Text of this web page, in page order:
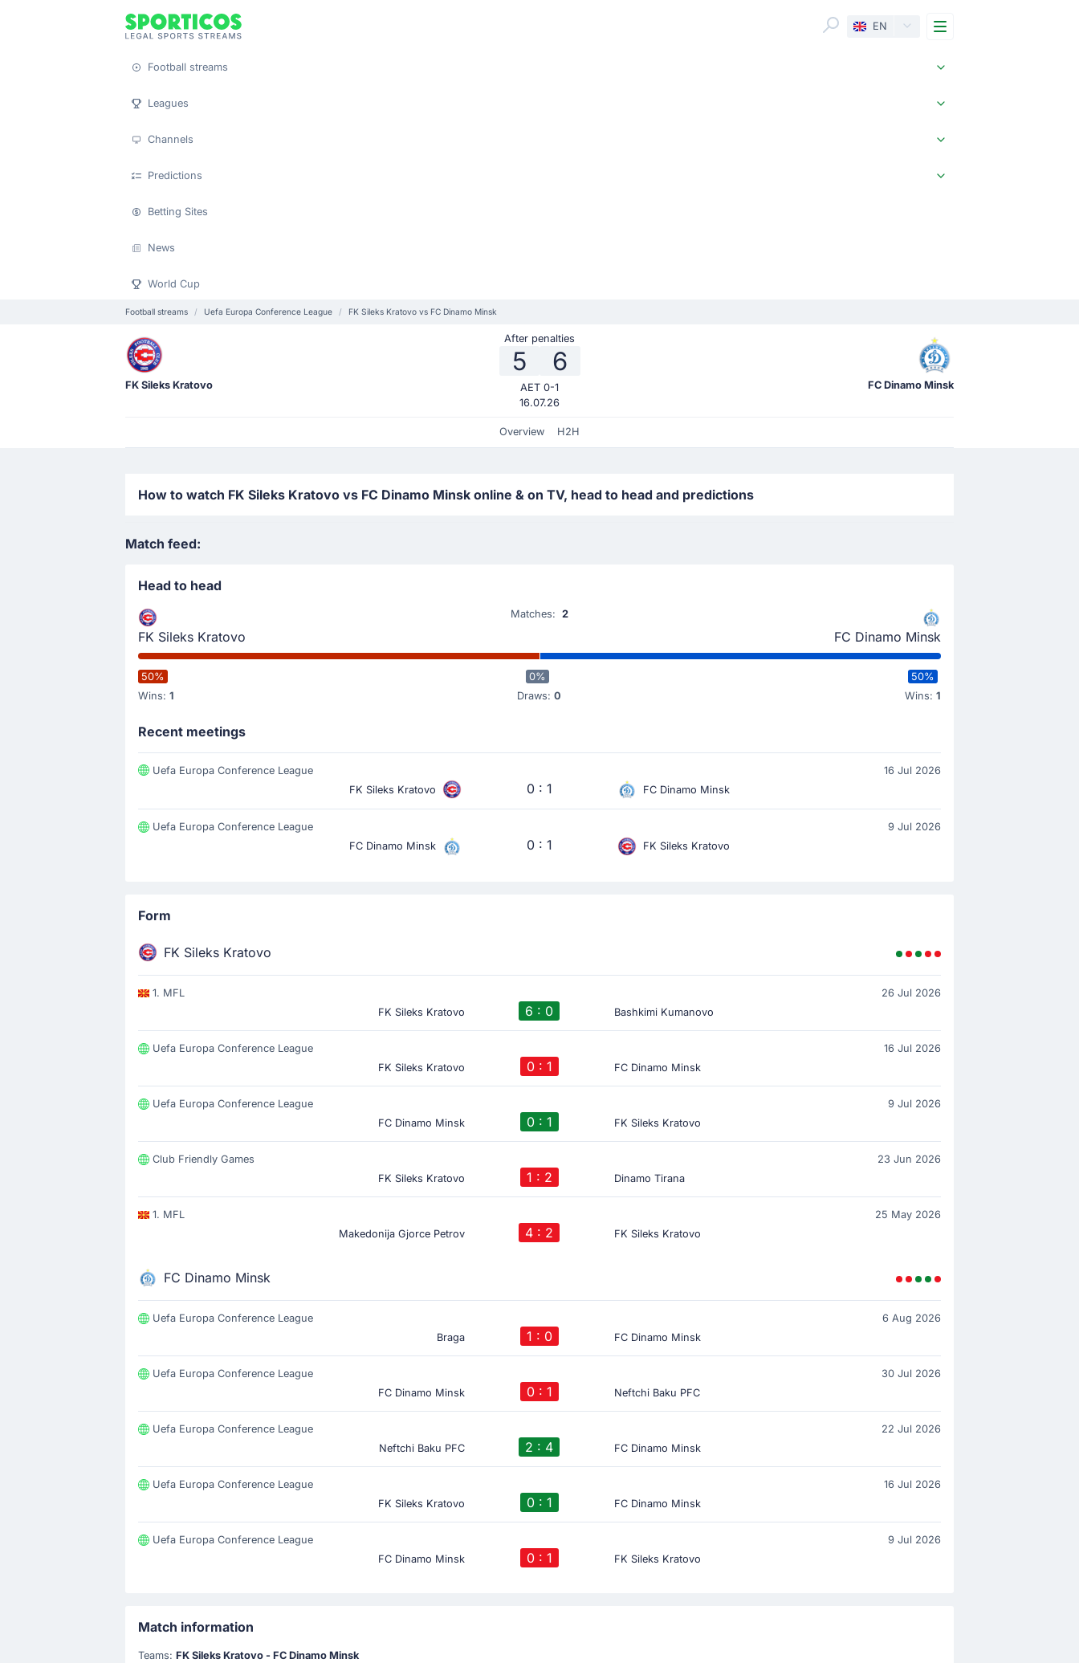
EN Menu
Football streams
Leagues
Channels
Predictions
Betting Sites
News
World Cup
Football streams Uefa Europa Conference League FK Sileks Kratovo vs FC Dinamo Minsk
FK Sileks Kratovo
After penalties
5 6
AET 0-1
16.07.26
FC Dinamo Minsk
Overview H2H
How to watch FK Sileks Kratovo vs FC Dinamo Minsk online & on TV, head to head and predictions
Match feed:
Head to head
FK Sileks Kratovo
Matches: 2
FC Dinamo Minsk
50%
Wins: 1
0%
Draws:0
50%
Wins: 1
Recent meetings
Uefa Europa Conference League
16 Jul 2026
FK Sileks Kratovo
0 : 1 FC Dinamo Minsk
Uefa Europa Conference League
9 Jul 2026
FC Dinamo Minsk
0 : 1 FK Sileks Kratovo
Form
FK Sileks Kratovo
1. MFL
26 Jul 2026
FK Sileks Kratovo
6 : 0 Bashkimi Kumanovo
Uefa Europa Conference League
16 Jul 2026
FK Sileks Kratovo
0 : 1 FC Dinamo Minsk
Uefa Europa Conference League
9 Jul 2026
FC Dinamo Minsk
0 : 1 FK Sileks Kratovo
Club Friendly Games
23 Jun 2026
FK Sileks Kratovo
1 : 2 Dinamo Tirana
1. MFL
25 May 2026
Makedonija Gjorce Petrov
4 : 2 FK Sileks Kratovo
FC Dinamo Minsk
Uefa Europa Conference League
6 Aug 2026
Braga
1 : 0 FC Dinamo Minsk
Uefa Europa Conference League
30 Jul 2026
FC Dinamo Minsk
0 : 1 Neftchi Baku PFC
Uefa Europa Conference League
22 Jul 2026
Neftchi Baku PFC
2 : 4 FC Dinamo Minsk
Uefa Europa Conference League
16 Jul 2026
FK Sileks Kratovo
0 : 1 FC Dinamo Minsk
Uefa Europa Conference League
9 Jul 2026
FC Dinamo Minsk
0 : 1 FK Sileks Kratovo
Match information
Teams: FK Sileks Kratovo - FC Dinamo Minsk